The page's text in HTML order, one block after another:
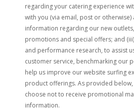
regarding your catering experience
with you (via email, post or
information regarding our new
promotions and special offers; and
and performance research, to assist
customer service, benchmarking our
help us improve our website surfing
product offerings. As provided below,
choose not to receive promotional
information.